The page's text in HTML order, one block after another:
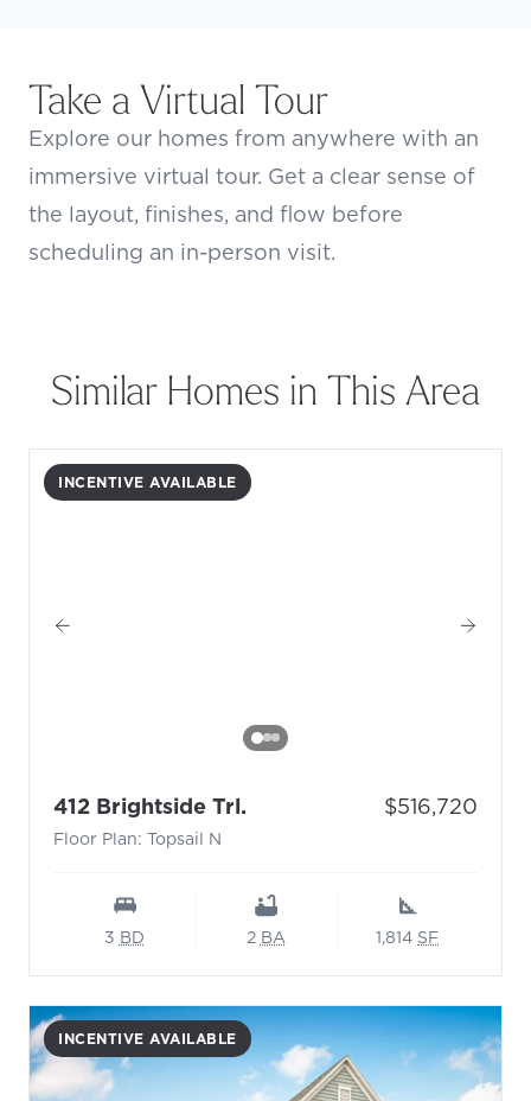
Take a Virtual Tour
Explore our homes from anywhere with an
immersive virtual tour. Get a clear sense of
the layout, finishes, and flow before
scheduling an in-person visit.
Similar Homes in This Area
INCENTIVE AVAILABLE
412 Brightside Trl. - Floor Plan: Topsail N
Floor Plan: Topsail N
Price:
$516,720
3BD 2BA 1,814 SF
INCENTIVE AVAILABLE